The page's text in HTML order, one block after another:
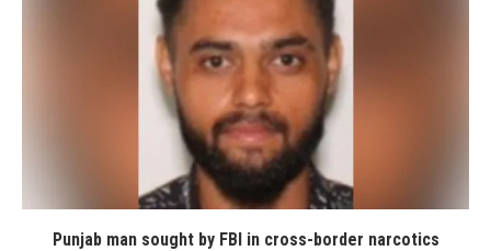
Punjab man sought by FBI in cross-border narcotics